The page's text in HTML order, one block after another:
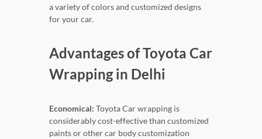
a variety of colors and customized designs
for your car.
Advantages of Toyota Car
Wrapping in Delhi
Economical: Toyota Car wrapping is
considerably cost-effective than customized
paints or other car body customization